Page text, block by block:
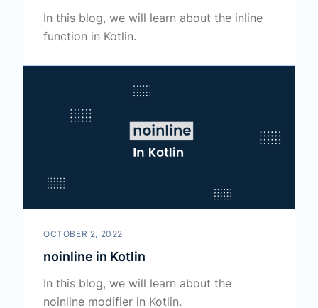
In this blog, we will learn about the inline
function in Kotlin.
OCTOBER 2, 2022
noinline in Kotlin
In this blog, we will learn about the
noinline modifier in Kotlin.